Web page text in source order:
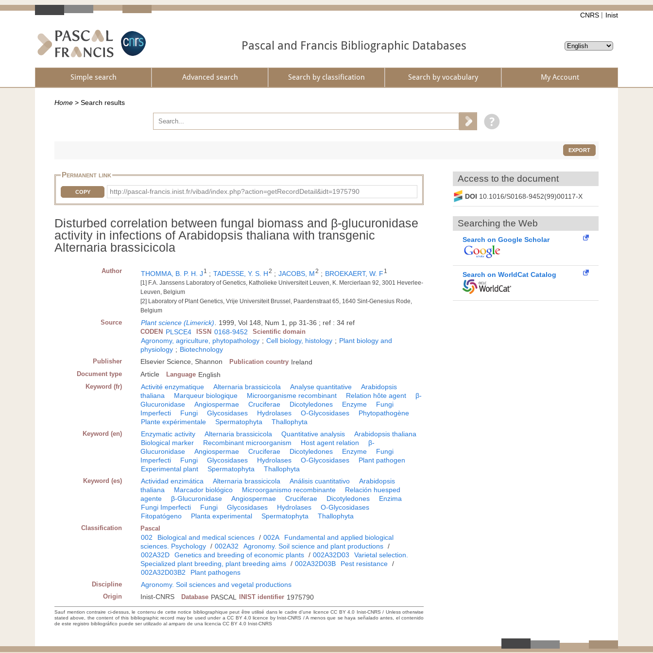
CNRS Inist
Pascal and Francis Bibliographic Databases
Simple search Advanced search Search by classification Search by vocabulary My Account
Home > Search results
EXPORT
Permanent link
COPY http://pascal-francis.inist.fr/vibad/index.php?action=getRecordDetail&idt=1975790
Disturbed correlation between fungal biomass and β-glucuronidase
activity in infections of Arabidopsis thaliana with transgenic
Alternaria brassicicola
Author THOMMA, B. P. H. J 1 ; TADESSE, Y. S. H2 ; JACOBS, M2 ; BROEKAERT, W. F 1
[1] F.A. Janssens Laboratory of Genetics, Katholieke Universiteit Leuven, K. Mercierlaan 92, 3001 Heverlee-
Leuven, Belgium
[2] Laboratory of Plant Genetics, Vrije Universiteit Brussel, Paardenstraat 65, 1640 Sint-Genesius Rode,
Belgium
Source Plant science (Limerick) 1999, Vol 148, Num 1, pp 31-36 ; ref : 34 ref
CODEN PLSCE4 ISSN 0168-9452 Scientific domain
Agronomy, agriculture, phytopathology ; Cell biology, histology ; Plant biology and
physiology ; Biotechnology
Publisher Elsevier Science, Shannon Publication country Ireland
Document type Article Language English
Keyword (fr) Activité enzymatique Alternaria brassicicola Analyse quantitative
Arabidopsis
thaliana
Marqueur biologique Microorganisme recombinant Relation hôte agent
β-
Glucuronidase
Angiospermae Cruciferae Dicotyledones Enzyme
Fungi
Imperfecti
Fungi Glycosidases Hydrolases O-Glycosidases
Phytopathogène
Plante expérimentale
Spermatophyta Thallophyta
Keyword (en) Enzymatic activity Alternaria brassicicola Quantitative analysis
Arabidopsis thaliana
Biological marker
Recombinant microorganism Host agent relation
β-
Glucuronidase
Angiospermae Cruciferae Dicotyledones Enzyme
Fungi
Imperfecti
Fungi Glycosidases Hydrolases O-Glycosidases
Plant pathogen
Experimental plant
Spermatophyta Thallophyta
Keyword (es) Actividad enzimática Alternaria brassicicola Análisis cuantitativo
Arabidopsis
thaliana
Marcador biológico Microorganismo recombinante
Relación huesped
agente
β-Glucuronidase Angiospermae Cruciferae Dicotyledones
Enzima
Fungi Imperfecti
Fungi Glycosidases Hydrolases
O-Glycosidases
Fitopatógeno
Planta experimental Spermatophyta Thallophyta
Classification Pascal
002 Biological and medical sciences / 002A
Fundamental and applied biological
sciences. Psychology / 002A32 Agronomy. Soil science and plant productions /
002A32D
Genetics and breeding of economic plants / 002A32D03
Varietal selection.
Specialized plant breeding, plant breeding aims / 002A32D03B Pest resistance /
002A32D03B2
Plant pathogens
Discipline Agronomy. Soil sciences and vegetal productions
Origin Inist-CNRS Database PASCAL INIST identifier 1975790
Sauf mention contraire ci-dessus, le contenu de cette notice bibliographique peut être utilisé dans le cadre d’une licence CC BY 4.0 Inist-CNRS / Unless otherwise
stated above, the content of this bibliographic record may be used under a CC BY 4.0 licence by Inist-CNRS / A menos que se haya señalado antes, el contenido
de este registro bibliográfico puede ser utilizado al amparo de una licencia CC BY 4.0 Inist-CNRS
Access to the document
DOI 10.1016/S0168-9452(99)00117-X
Searching the Web
Search on Google Scholar
Search on WorldCat Catalog